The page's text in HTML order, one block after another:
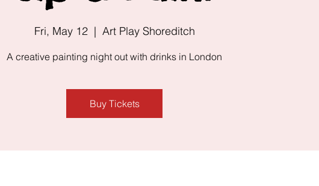
Fri, May 12
  |
Art Play Shoreditch
A creative painting night out with drinks in London
Buy Tickets